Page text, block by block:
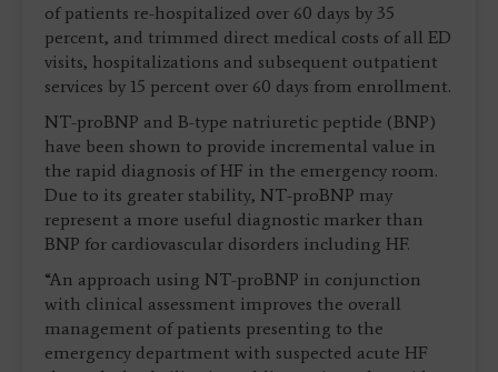
of patients re-hospitalized over 60 days by 35
percent, and trimmed direct medical costs of all ED
visits, hospitalizations and subsequent outpatient
services by 15 percent over 60 days from enrollment.
NT-proBNP and B-type natriuretic peptide (BNP)
have been shown to provide incremental value in
the rapid diagnosis of HF in the emergency room.
Due to its greater stability, NT-proBNP may
represent a more useful diagnostic marker than
BNP for cardiovascular disorders including HF.
“An approach using NT-proBNP in conjunction
with clinical assessment improves the overall
management of patients presenting to the
emergency department with suspected acute HF